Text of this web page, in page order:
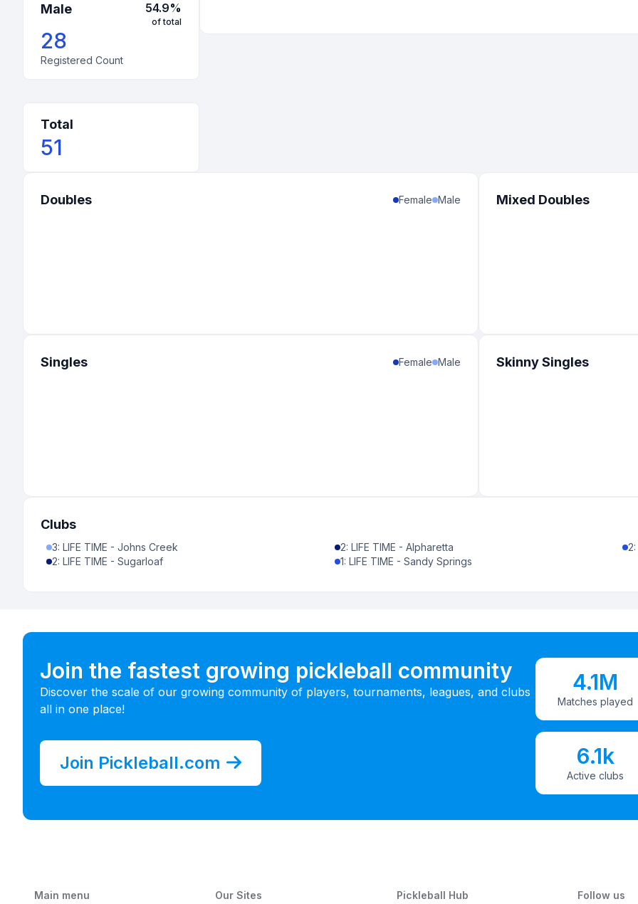
Male 54.9%
of total
28
Registered Count
Total
51
Doubles Female Male Mixed Doubles
Singles Female Male Skinny Singles
Clubs
3: LIFE TIME - Johns Creek 2: LIFE TIME - Alpharetta 2
2: LIFE TIME - Sugarloaf 1: LIFE TIME - Sandy Springs
Join the fastest growing pickleball community
Discover the scale of our growing community of players, tournaments, leagues, and clubs
all in one place!
Join Pickleball.com
4.1M
Matches played
6.1k
Active clubs
Main menu Our Sites Pickleball Hub Follow us